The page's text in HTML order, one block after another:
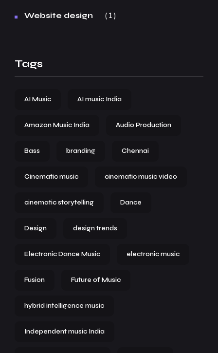
Website design 1
Tags
AI Music AI music India
Amazon Music India Audio Production
Bass branding Chennai
Cinematic music cinematic music video
cinematic storytelling Dance
Design design trends
Electronic Dance Music electronic music
Fusion Future of Music
hybrid intelligence music
Independent music India